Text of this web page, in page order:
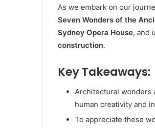
As we embark on our
Seven Wonders of the
Sydney Opera House, and
construction.
Key Takeaways:
Architectural wonders
human creativity and
To appreciate these